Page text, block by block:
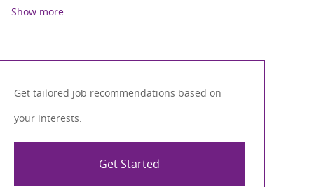
Show more
Get tailored job recommendations based on
your interests.
Get Started